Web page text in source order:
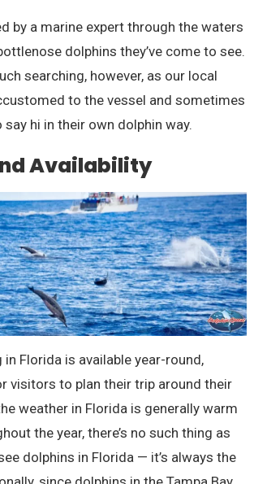
by a marine expert through the waters
dolphins they’ve come to see.
searching, however, as our local
to the vessel and sometimes
say hi in their own dolphin way.
Availability
Florida is available year-round,
visitors to plan their trip around their
weather in Florida is generally warm
the year, there’s no such thing as
dolphins in Florida — it’s always the